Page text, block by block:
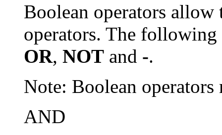
Boolean operators
operators. The
OR, NOT and -.
Note: Boolean
AND